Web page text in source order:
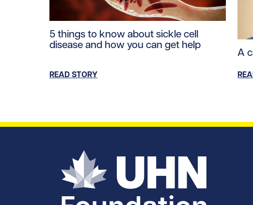
Read story https://uhnfoundation.ca/wp-content/
5 things to know about sickle cell
disease and how you can get help
READ STORY
A